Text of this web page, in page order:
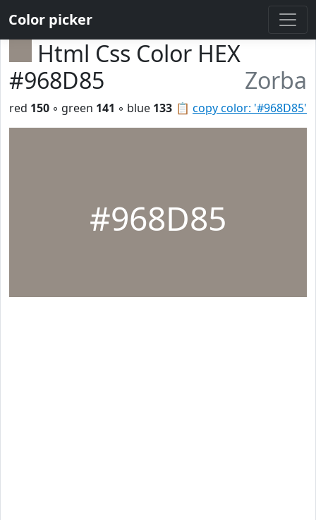
Color picker
Html Css Color HEX
#968D85
Zorba
📋 copy color: '#968D85'
red 150 ◦ green 141 ◦ blue 133
#968D85